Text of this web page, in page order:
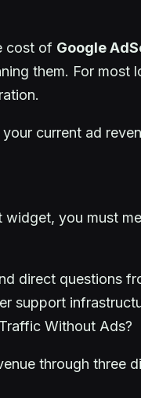
cost of Google
them. For
current ad
you must
direct questions
support
Without Ads?
through three